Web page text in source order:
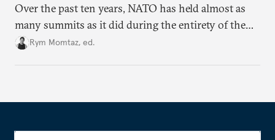
Over the past ten years, NATO has held almost as
many summits as it did during the entirety of the
Cold War. Are they still useful, or is it time to stop
Rym Momtaz, ed.